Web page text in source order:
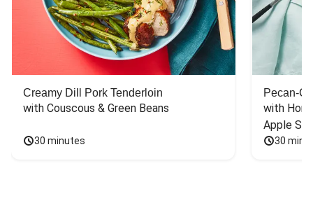
Creamy Dill Pork Tenderloin
with Couscous & Green Beans
30 minutes
Pecan-
with
Apple
30